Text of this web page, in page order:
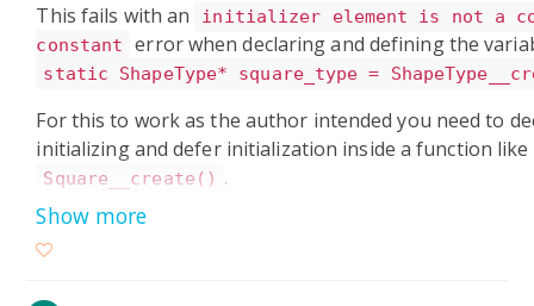
This fails with an
initializer element is not a
constant
error when declaring and defining the
static ShapeType* square_type =
For this to work as the author intended you need to
initializing and defer initialization inside a function like
Square__create() .
static ShapeType* square_type;
Show more